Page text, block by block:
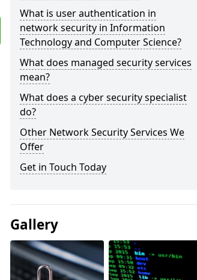
What is user authentication in
network security in Information
Technology and Computer Science?
What does managed security services
mean?
What does a cyber security specialist
do?
Other Network Security Services We
Offer
Get in Touch Today
Gallery